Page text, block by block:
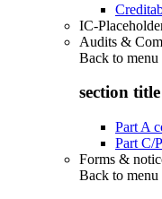
IC-
Audits &
Back to menu
section
Part A
Part C/
Forms &
Back to menu